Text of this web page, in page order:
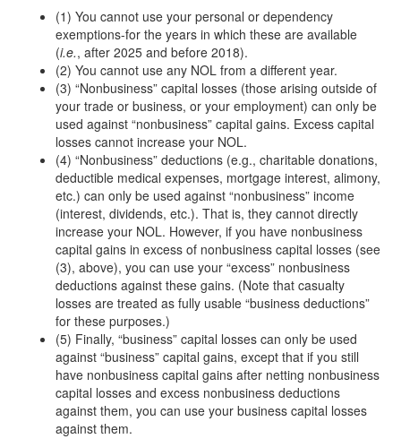
(1) You cannot use your personal or dependency
exemptions-for the years in which these are available
(i.e., after 2025 and before 2018).
(2) You cannot use any NOL from a different year.
(3) “Nonbusiness” capital losses (those arising outside of
your trade or business, or your employment) can only be
used against “nonbusiness” capital gains. Excess capital
losses cannot increase your NOL.
(4) “Nonbusiness” deductions (e.g., charitable donations,
deductible medical expenses, mortgage interest, alimony,
etc.) can only be used against “nonbusiness” income
(interest, dividends, etc.). That is, they cannot directly
increase your NOL. However, if you have nonbusiness
capital gains in excess of nonbusiness capital losses (see
(3), above), you can use your “excess” nonbusiness
deductions against these gains. (Note that casualty
losses are treated as fully usable “business deductions”
for these purposes.)
(5) Finally, “business” capital losses can only be used
against “business” capital gains, except that if you still
have nonbusiness capital gains after netting nonbusiness
capital losses and excess nonbusiness deductions
against them, you can use your business capital losses
against them.